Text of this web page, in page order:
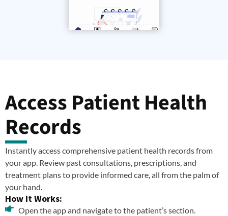
Access Patient Health
Records
Instantly access comprehensive patient health records from
your app. Review past consultations, prescriptions, and
treatment plans to provide informed care, all from the palm of
your hand.
How It Works:
Open the app and navigate to the patient’s section.